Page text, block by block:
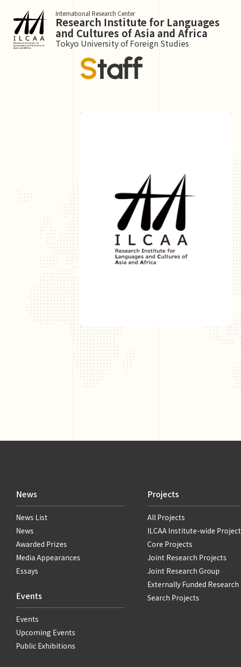
International Research Center
Research Institute for Languages
and Cultures of Asia and Africa
Tokyo University of Foreign Studies
Staff
News
News List
News
Awarded Prizes
Media Appearances
Essays
Events
Events
Upcoming Events
Public Exhibitions
Projects
All Projects
ILCAA Institute-wide Project
Core Projects
Joint Research Projects
Joint Research Group
Externally Funded Research
Search Projects